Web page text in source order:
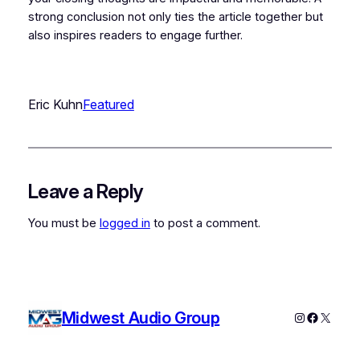
strong conclusion not only ties the article together but
also inspires readers to engage further.
Eric KuhnFeatured
Leave a Reply
You must be logged in to post a comment.
Midwest Audio Group Instagram
X